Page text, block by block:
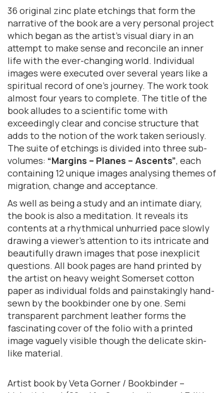
36 original zinc plate etchings that form the
narrative of the book are a very personal project
which began as the artist’s visual diary in an
attempt to make sense and reconcile an inner
life with the ever-changing world. Individual
images were executed over several years like a
spiritual record of one’s journey. The work took
almost four years to complete. The title of the
book alludes to a scientific tome with
exceedingly clear and concise structure that
adds to the notion of the work taken seriously.
The suite of etchings is divided into three sub-
volumes: “Margins – Planes – Ascents”, each
containing 12 unique images analysing themes of
migration, change and acceptance.
As well as being a study and an intimate diary,
the book is also a meditation. It reveals its
contents at a rhythmical unhurried pace slowly
drawing a viewer’s attention to its intricate and
beautifully drawn images that pose inexplicit
questions. All book pages are hand printed by
the artist on heavy weight Somerset cotton
paper as individual folds and painstakingly hand-
sewn by the bookbinder one by one. Semi
transparent parchment leather forms the
fascinating cover of the folio with a printed
image vaguely visible though the delicate skin-
like material.
Artist book by Veta Gorner / Bookbinder –